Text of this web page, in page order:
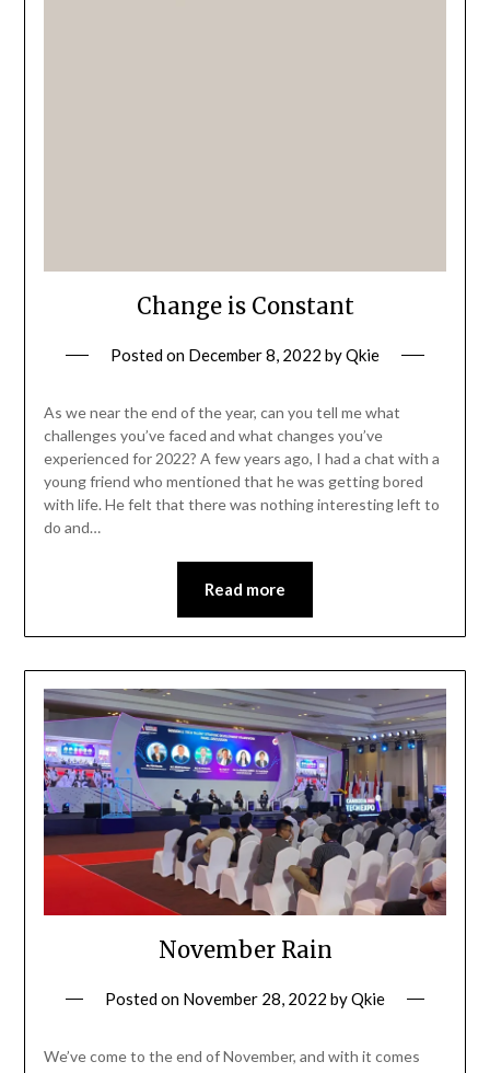
Change is Constant
Posted on December 8, 2022 byQkie
As we near the end of the year, can you tell me what
challenges you’ve faced and what changes you’ve
experienced for 2022? A few years ago, I had a chat with a
young friend who mentioned that he was getting bored
with life. He felt that there was nothing interesting left to
do and…
Read more
November Rain
Posted on November 28, 2022 byQkie
We’ve come to the end of November, and with it comes